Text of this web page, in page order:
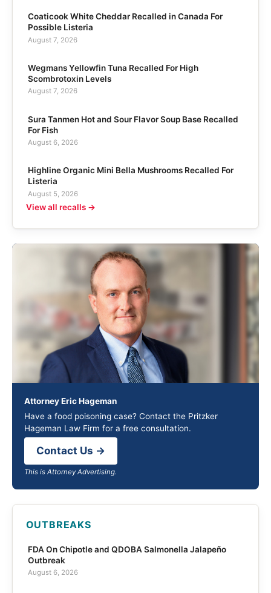
Coaticook White Cheddar Recalled in Canada For
Possible Listeria
August 7, 2026
Wegmans Yellowfin Tuna Recalled For High
Scombrotoxin Levels
August 7, 2026
Sura Tanmen Hot and Sour Flavor Soup Base Recalled
For Fish
August 6, 2026
Highline Organic Mini Bella Mushrooms Recalled For
Listeria
August 5, 2026
View all recalls →
Attorney Eric Hageman
Have a food poisoning case? Contact the Pritzker
Hageman Law Firm for a free consultation.
Contact Us →
This is Attorney Advertising.
OUTBREAKS
FDA On Chipotle and QDOBA Salmonella Jalapeño
Outbreak
August 6, 2026